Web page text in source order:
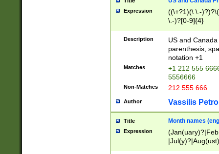
Expression
((\+?1)(\ \.-
\.-)?[0-9]{4}
Description
US and
parenthesis,
notation +1
Matches
+1 212 555
5556666
Non-Matches 212 555 666
Author Vassilis
Title Month names
Expression
(ember)?)